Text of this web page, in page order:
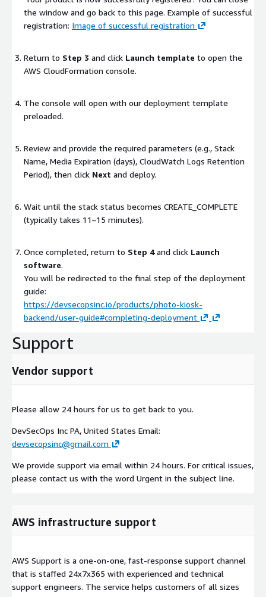
the window and go back to this page. Example of successful
registration: Image of successful registration
Return to Step 3 and click Launch template to open the
AWS CloudFormation console.
The console will open with our deployment template
preloaded.
Review and provide the required parameters (e.g., Stack
Name, Media Expiration (days), CloudWatch Logs Retention
Period), then click Next and deploy.
Wait until the stack status becomes CREATE_COMPLETE
(typically takes 11–15 minutes).
Once completed, return to Step 4and click Launch
software.
You will be redirected to the final step of the deployment
guide:
https://devsecopsinc.io/products/photo-kiosk-
backend/user-guide#completing-deployment
Support
Vendor support
Please allow 24 hours for us to get back to you.
DevSecOps Inc PA, United States Email:
devsecopsinc@gmail.com
We provide support via email within 24 hours. For critical issues,
please contact us with the word Urgent in the subject line.
AWS infrastructure support
AWS Support is a one-on-one, fast-response support channel
that is staffed 24x7x365 with experienced and technical
support engineers. The service helps customers of all sizes